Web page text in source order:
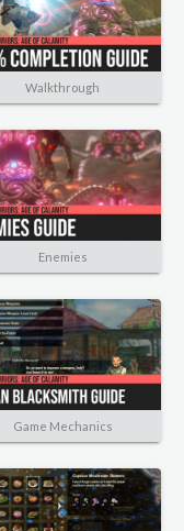
Walkthrough
Enemies
Game Mechanics